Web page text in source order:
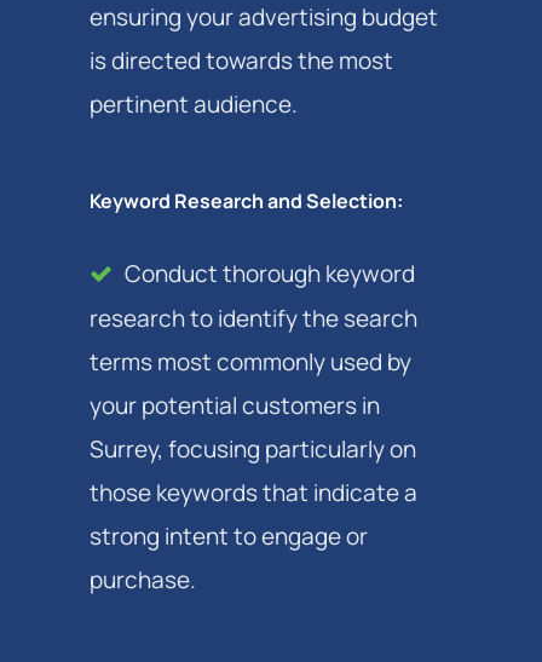
ensuring your advertising budget
is directed towards the most
pertinent audience.
Keyword Research and Selection:
Conduct thorough keyword
research to identify the search
terms most commonly used by
your potential customers in
Surrey, focusing particularly on
those keywords that indicate a
strong intent to engage or
purchase.